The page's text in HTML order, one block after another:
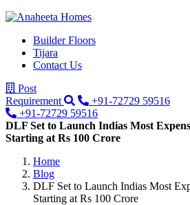
Builder Floors
Tijara
Contact Us
Post
Requirement
+91-72729 59516
+91-72729 59516
DLF Set to Launch Indias Most
Starting at Rs 100 Crore
Home
Blog
DLF Set to Launch Indias Most
Starting at Rs 100 Crore